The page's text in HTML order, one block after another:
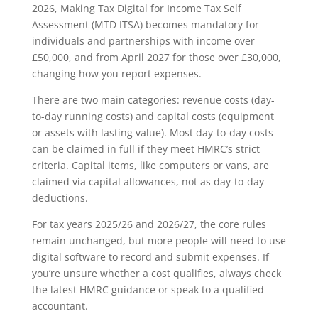
2026, Making Tax Digital for Income Tax Self
Assessment (MTD ITSA) becomes mandatory for
individuals and partnerships with income over
£50,000, and from April 2027 for those over £30,000,
changing how you report expenses.
There are two main categories: revenue costs (day-
to-day running costs) and capital costs (equipment
or assets with lasting value). Most day-to-day costs
can be claimed in full if they meet HMRC’s strict
criteria. Capital items, like computers or vans, are
claimed via capital allowances, not as day-to-day
deductions.
For tax years 2025/26 and 2026/27, the core rules
remain unchanged, but more people will need to use
digital software to record and submit expenses. If
you’re unsure whether a cost qualifies, always check
the latest HMRC guidance or speak to a qualified
accountant.